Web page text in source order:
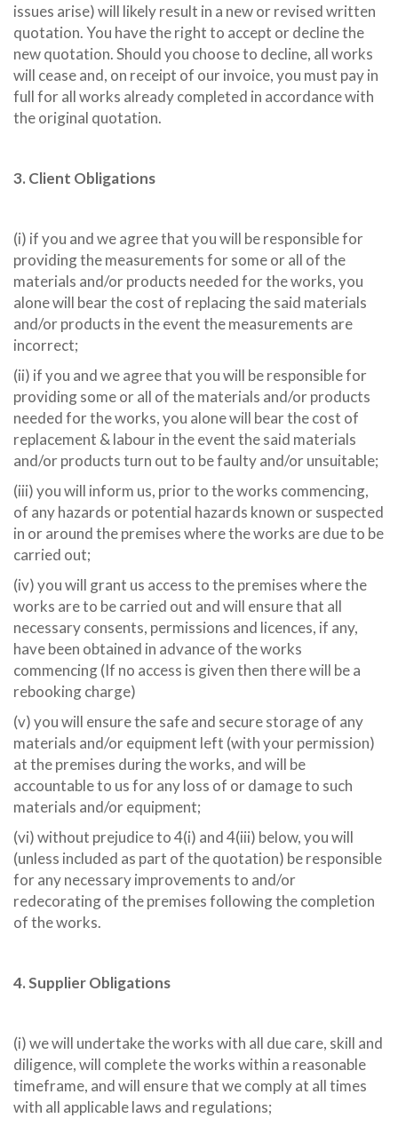
issues arise) will likely result in a new or revised written
quotation. You have the right to accept or decline the
new quotation. Should you choose to decline, all works
will cease and, on receipt of our invoice, you must pay in
full for all works already completed in accordance with
the original quotation.
3. Client Obligations
(i) if you and we agree that you will be responsible for
providing the measurements for some or all of the
materials and/or products needed for the works, you
alone will bear the cost of replacing the said materials
and/or products in the event the measurements are
incorrect;
(ii) if you and we agree that you will be responsible for
providing some or all of the materials and/or products
needed for the works, you alone will bear the cost of
replacement & labour in the event the said materials
and/or products turn out to be faulty and/or unsuitable;
(iii) you will inform us, prior to the works commencing,
of any hazards or potential hazards known or suspected
in or around the premises where the works are due to be
carried out;
(iv) you will grant us access to the premises where the
works are to be carried out and will ensure that all
necessary consents, permissions and licences, if any,
have been obtained in advance of the works
commencing (If no access is given then there will be a
rebooking charge)
(v) you will ensure the safe and secure storage of any
materials and/or equipment left (with your permission)
at the premises during the works, and will be
accountable to us for any loss of or damage to such
materials and/or equipment;
(vi) without prejudice to 4(i) and 4(iii) below, you will
(unless included as part of the quotation) be responsible
for any necessary improvements to and/or
redecorating of the premises following the completion
of the works.
4. Supplier Obligations
(i) we will undertake the works with all due care, skill and
diligence, will complete the works within a reasonable
timeframe, and will ensure that we comply at all times
with all applicable laws and regulations;